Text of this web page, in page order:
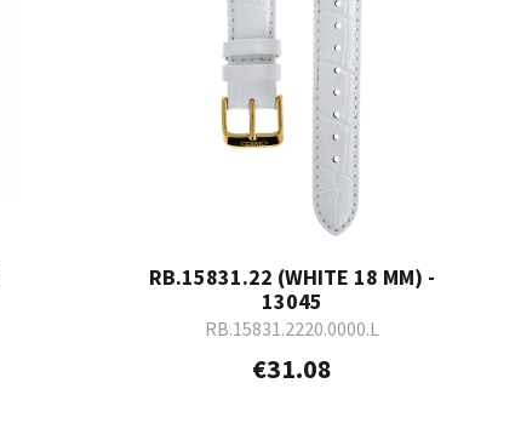
RB.15831.22 (WHITE 18 MM) -
13045
RB.15831.2220.0000.L
€31.08